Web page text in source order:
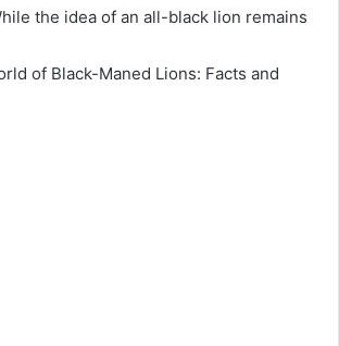
the idea of an all-black lion remains
of Black-Maned Lions: Facts and